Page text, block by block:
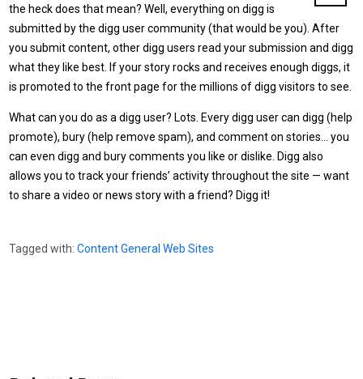
the heck does that mean? Well, everything on digg is
submitted by the digg user community (that would be you). After
you submit content, other digg users read your submission and digg
what they like best. If your story rocks and receives enough diggs, it
is promoted to the front page for the millions of digg visitors to see.
What can you do as a digg user? Lots. Every digg user can digg (help
promote), bury (help remove spam), and comment on stories… you
can even digg and bury comments you like or dislike. Digg also
allows you to track your friends’ activity throughout the site — want
to share a video or news story with a friend? Digg it!
Tagged with: Content General Web Sites